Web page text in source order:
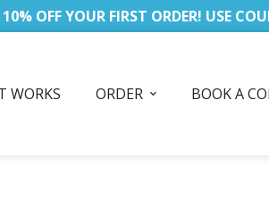
10% OFF YOUR FIRST ORDER! USE
WORKS ORDER BOOK A